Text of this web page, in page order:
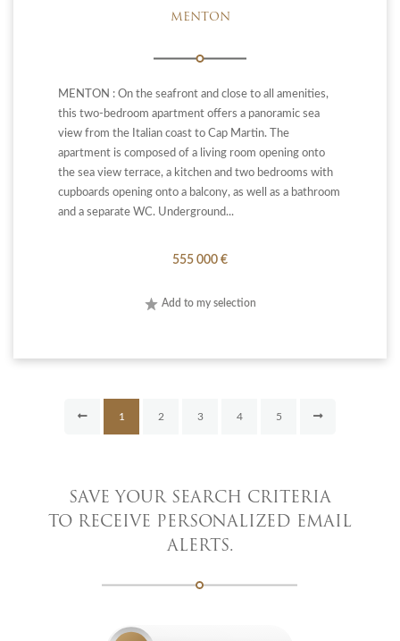
MENTON
MENTON : On the seafront and close to all amenities,
this two-bedroom apartment offers a panoramic sea
view from the Italian coast to Cap Martin. The
apartment is composed of a living room opening onto
the sea view terrace, a kitchen and two bedrooms with
cupboards opening onto a balcony, as well as a bathroom
and a separate WC. Underground...
555 000 €
Add to my selection
1 2 3 4 5
SAVE YOUR SEARCH CRITERIA
TO RECEIVE PERSONALIZED EMAIL
ALERTS.